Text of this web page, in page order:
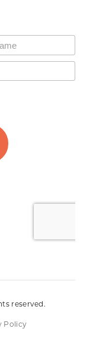
reserved.
Policy